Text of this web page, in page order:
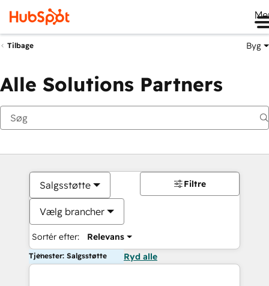
Tilbage Byg
Alle Solutions Partners
Salgsstøtte
Vælg brancher
Sortér efter: Relevans
Filtre
Tjenester: Salgsstøtte Ryd alle